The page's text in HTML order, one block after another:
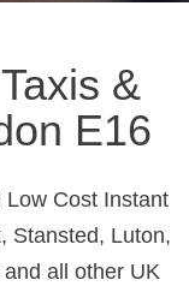
&
E16
Cost Instant
Stansted, Luton,
all other UK